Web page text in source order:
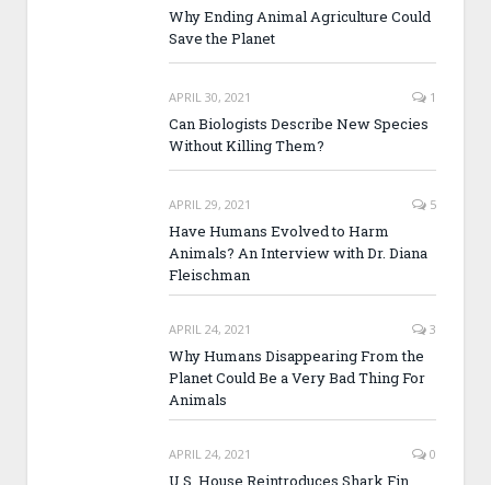
Why Ending Animal Agriculture Could
Save the Planet
APRIL 30, 2021 1
Can Biologists Describe New Species
Without Killing Them?
APRIL 29, 2021 5
Have Humans Evolved to Harm
Animals? An Interview with Dr. Diana
Fleischman
APRIL 24, 2021 3
Why Humans Disappearing From the
Planet Could Be a Very Bad Thing For
Animals
APRIL 24, 2021 0
U.S. House Reintroduces Shark Fin